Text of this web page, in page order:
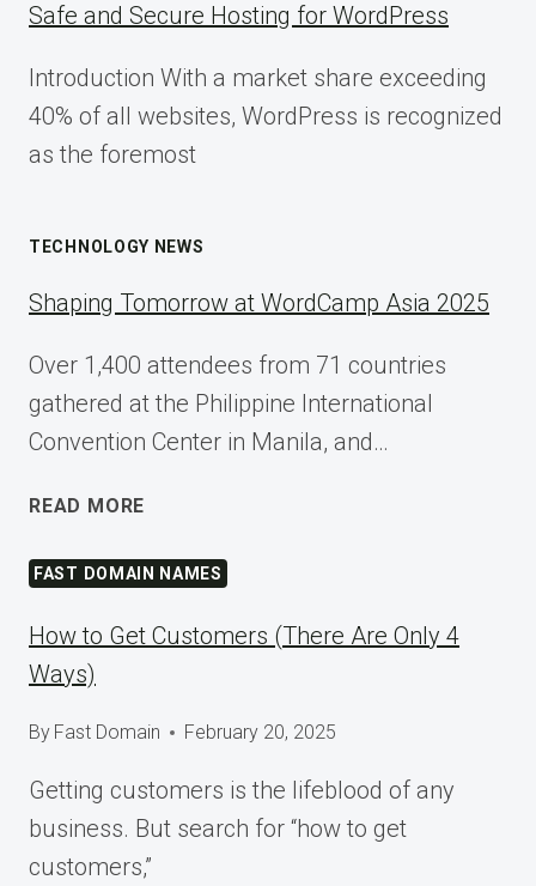
Safe and Secure Hosting for WordPress
Introduction With a market share exceeding
40% of all websites, WordPress is recognized
as the foremost
TECHNOLOGY NEWS
Shaping Tomorrow at WordCamp Asia 2025
Over 1,400 attendees from 71 countries
gathered at the Philippine International
Convention Center in Manila, and…
READ MORE
AT
WORDCAMP
2025
FAST DOMAIN NAMES
How to Get Customers (There Are Only 4
Ways)
By Fast Domain February 20, 2025
Getting customers is the lifeblood of any
business. But search for “how to get
customers,”